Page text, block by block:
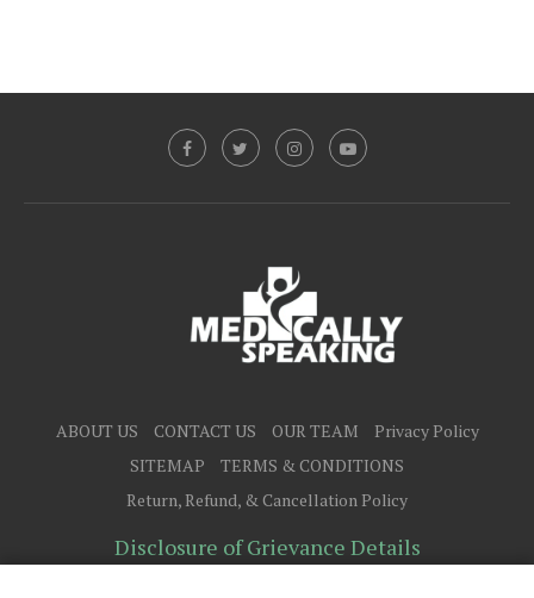
ABOUT US CONTACT US OUR TEAM
Privacy Policy
SITEMAP
TERMS & CONDITIONS
Return, Refund, & Cancellation Policy
Disclosure of Grievance Details